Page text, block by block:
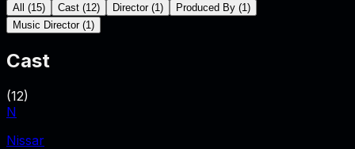
All
(15) Cast (12) Director (1 ) Produced By (1 )
Music Director (1 )
Cast
(12)
N
Nissar